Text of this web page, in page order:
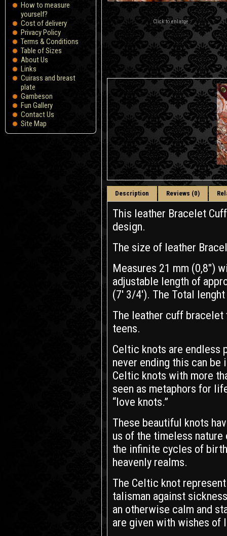
How to measure
yourself?
Сost of delivery
Privacy Policy
Terms & Conditions
Table of Sizes
About Us
Links
Cuirass and breast
plate
Gambeson
Fun Gallery
Contact Us
Site Map
Click to enlarge
Description Reviews (0)
This leather Bracelet
design.
The size of leather
Measures 21 mm (0,8")
adjustable length of
(7' 3/4'). The Total
The leather cuff
teens.
Celtic knots are endless
never ending this can be
Celtic knots with more
seen as metaphors for
“love knots.”
These beautiful knots
us of the timeless
the infinite cycles of
heavenly realms.
The Celtic knot
talisman against
an otherwise calm and
are given with wishes of